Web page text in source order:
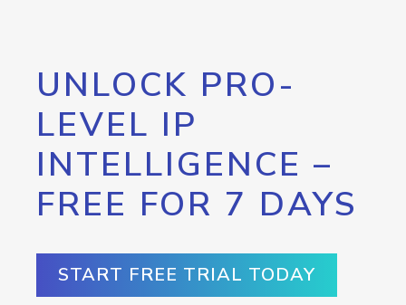
UNLOCK PRO-
LEVEL IP
INTELLIGENCE –
FREE FOR 7 DAYS
START FREE TRIAL TODAY